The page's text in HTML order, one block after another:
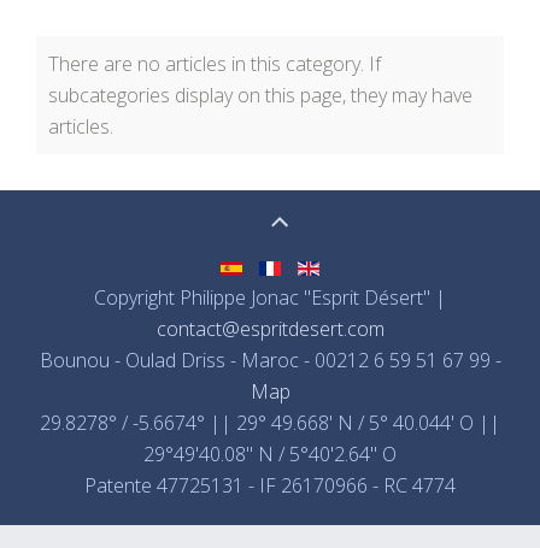
There are no articles in this category. If
subcategories display on this page, they may have
articles.
Copyright Philippe Jonac "Esprit Désert" |
contact@espritdesert.com
Bounou - Oulad Driss - Maroc - 00212 6 59 51 67 99 -
Map
29.8278° / -5.6674° || 29° 49.668' N / 5° 40.044' O ||
29°49'40.08" N / 5°40'2.64" O
Patente 47725131 - IF 26170966 - RC 4774